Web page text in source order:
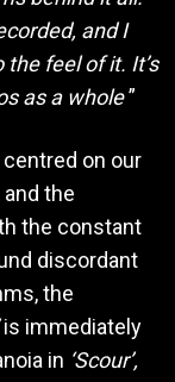
and I
feel of it. It’s
as a whole”
on our
the
the constant
discordant
the
is immediately
in ‘Scour’,